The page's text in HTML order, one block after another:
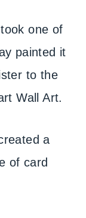
one of
painted it
to the
Wall Art.
a
of card